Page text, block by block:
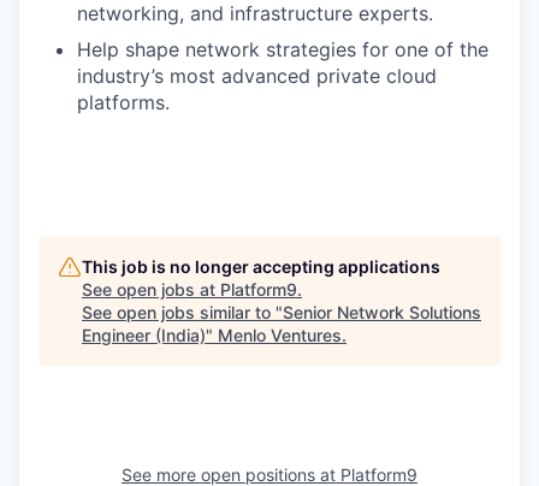
networking, and infrastructure experts.
Help shape network strategies for one of the
industry’s most advanced private cloud
platforms.
This job is no longer accepting applications
See open jobs at Platform9.
See open jobs similar to "Senior Network Solutions
Engineer (India)" Menlo Ventures.
See more open positions at Platform9